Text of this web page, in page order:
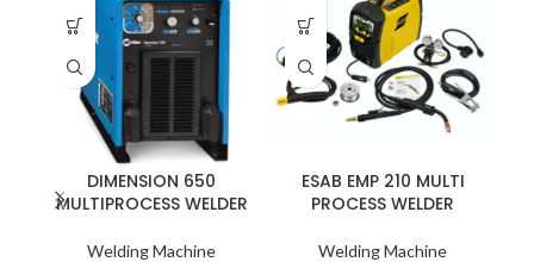
DIMENSION 650
MULTIPROCESS WELDER
Welding Machine
ESAB EMP 210 MULTI
PROCESS WELDER
Welding Machine